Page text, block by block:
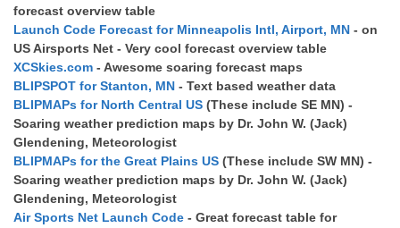
forecast overview table
Launch Code Forecast for Minneapolis Intl, Airport, MN - on
US Airsports Net - Very cool forecast overview table
XCSkies.com - Awesome soaring forecast maps
BLIPSPOT for Stanton, MN - Text based weather data
BLIPMAPs for North Central US (These include SE MN) -
Soaring weather prediction maps by Dr. John W. (Jack)
Glendening, Meteorologist
BLIPMAPs for the Great Plains US (These include SW MN) -
Soaring weather prediction maps by Dr. John W. (Jack)
Glendening, Meteorologist
Air Sports Net Launch Code - Great forecast table for